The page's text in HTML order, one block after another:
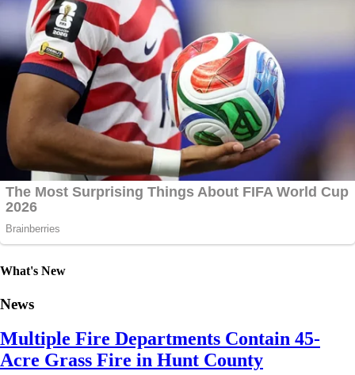
What's New
News
Multiple Fire Departments Contain 45-
Acre Grass Fire in Hunt County